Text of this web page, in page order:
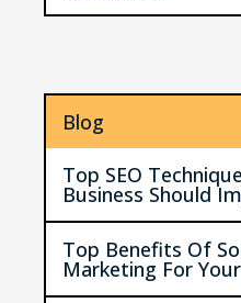
Blog
Top SEO
Business Should
Top Benefits Of
Marketing For